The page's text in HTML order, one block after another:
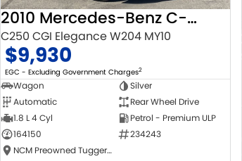
2010 Mercedes-Benz C-Class
C250 CGI Elegance W204 MY10
$9,930
EGC - Excluding Government Charges2
Wagon
Silver
Automatic
Rear Wheel Drive
1.8 L 4 Cyl
Petrol - Premium ULP
164150
234243
NCM Preowned Tuggeranong